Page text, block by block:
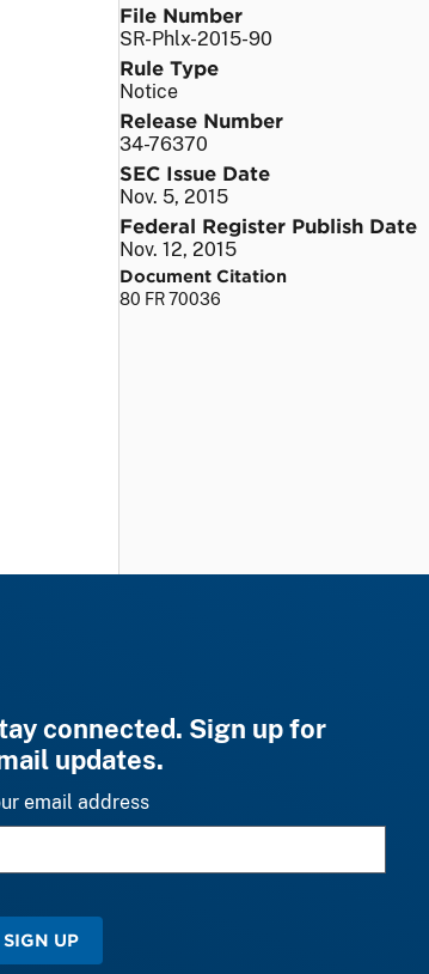
File Number
SR-Phlx-2015-90
Rule Type
Notice
Release Number
34-76370
SEC Issue Date
Nov. 5, 2015
Federal Register Publish Date
Nov. 12, 2015
Document Citation
80 FR 70036
connected. Sign up for
updates.
email address
SIGN UP